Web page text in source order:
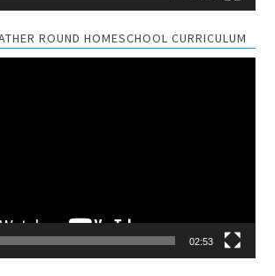
ROUND HOMESCHOOL CURRICULUM
02:53